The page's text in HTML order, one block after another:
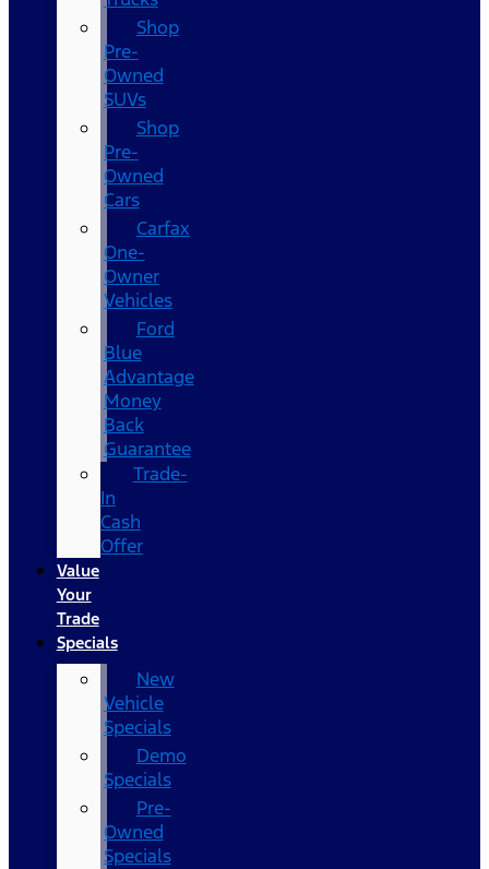
Shop
Pre-
Owned
SUVs
Shop
Pre-
Owned
Cars
Carfax
One-
Owner
Vehicles
Ford
Blue
Advantage
Money
Back
Guarantee
Trade-
In
Cash
Offer
Value
Your
Trade
Specials
New
Vehicle
Specials
Demo
Specials
Pre-
Owned
Specials